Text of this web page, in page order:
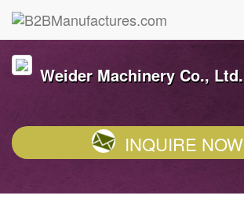
Weider Machinery Co., Ltd.
INQUIRE NOW